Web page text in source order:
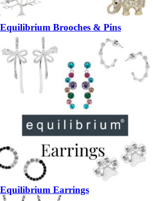
Equilibrium Brooches & Pins
Equilibrium Earrings